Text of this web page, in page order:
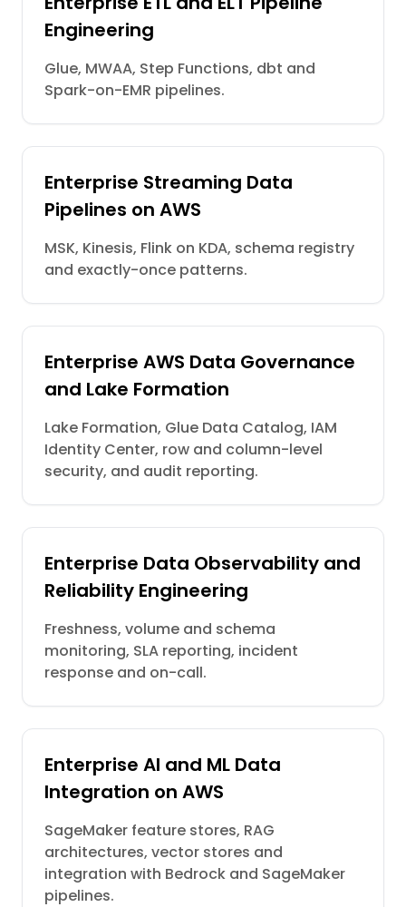
Engineering
Glue, MWAA, Step Functions, dbt and
Spark-on-EMR pipelines.
Enterprise Streaming Data
Pipelines on AWS
MSK, Kinesis, Flink on KDA, schema registry
and exactly-once patterns.
Enterprise AWS Data Governance
and Lake Formation
Lake Formation, Glue Data Catalog, IAM
Identity Center, row and column-level
security, and audit reporting.
Enterprise Data Observability and
Reliability Engineering
Freshness, volume and schema
monitoring, SLA reporting, incident
response and on-call.
Enterprise AI and ML Data
Integration on AWS
SageMaker feature stores, RAG
architectures, vector stores and
integration with Bedrock and SageMaker
pipelines.